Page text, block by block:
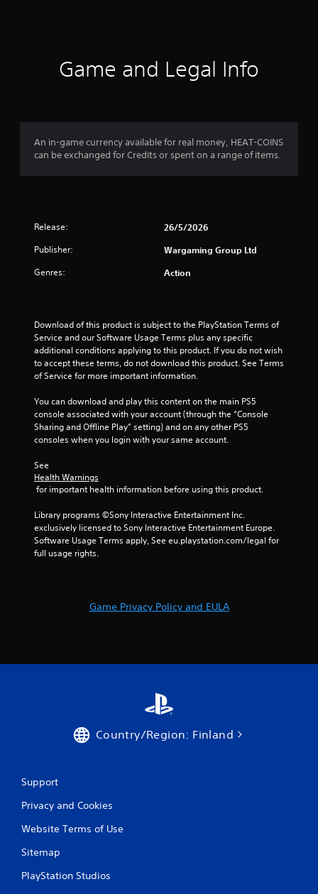
Game and Legal Info
An in-game currency available for real money, HEAT-COINS
can be exchanged for Credits or spent on a range of items.
Release: 26/5/2026
Publisher: Wargaming Group Ltd
Genres: Action
Download of this product is subject to the PlayStation Terms of
Service and our Software Usage Terms plus any specific
additional conditions applying to this product. If you do not wish
to accept these terms, do not download this product. See Terms
of Service for more important information.
You can download and play this content on the main PS5
console associated with your account (through the “Console
Sharing and Offline Play” setting) and on any other PS5
consoles when you login with your same account.
See
Health Warnings
for important health information before using this product.
Library programs ©Sony Interactive Entertainment Inc.
exclusively licensed to Sony Interactive Entertainment Europe.
Software Usage Terms apply, See eu.playstation.com/legal for
full usage rights.
Game Privacy Policy and EULA
Country/Region: Finland
Support
Privacy and Cookies
Website Terms of Use
Sitemap
PlayStation Studios